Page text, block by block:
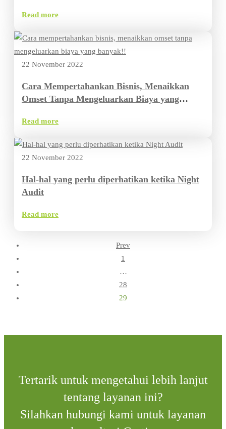
Read more
22 November 2022
Cara Mempertahankan Bisnis, Menaikkan
Omset Tanpa Mengeluarkan Biaya yang
Read more
22 November 2022
Hal-hal yang perlu diperhatikan ketika Night
Audit
Read more
Prev
1
…
28
29
Tertarik untuk mengetahui lebih lanjut
tentang layanan ini?
Silahkan hubungi kami untuk layanan